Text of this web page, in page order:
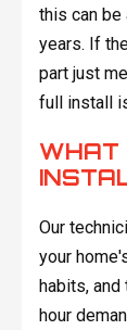
this can be
years. If
part just
full install
WHAT
Our
your
habits,
hour